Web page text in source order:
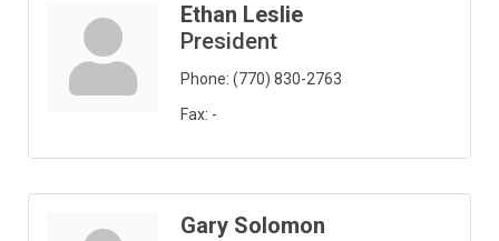
Ethan Leslie
President
Phone: (770) 830-2763
Fax: -
Gary Solomon